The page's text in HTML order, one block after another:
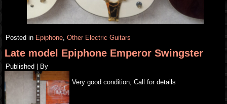
Posted in Epiphone ,Other Electric Guitars
Late model Epiphone Emperor Swingster
Published By
Very good condition, Call for details